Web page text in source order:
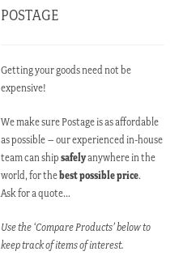
POSTAGE
Getting your goods need not be
expensive!
We make sure Postage is as affordable
as possible – our experienced in-house
team can shipsafelyanywhere in the
world, for thebest possible price.
Ask for a quote…
Use the ‘Compare Products’ below to
keep track of items of interest.